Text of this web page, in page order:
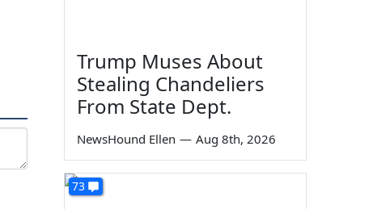
Trump Muses About
Stealing Chandeliers
From State Dept.
NewsHound Ellen — Aug 8th, 2026
73